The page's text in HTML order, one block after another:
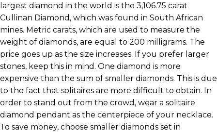
largest diamond in the world is the 3,106.75 carat
Cullinan Diamond, which was found in South African
mines. Metric carats, which are used to measure the
weight of diamonds, are equal to 200 milligrams. The
price goes up as the size increases. If you prefer larger
stones, keep this in mind. One diamond is more
expensive than the sum of smaller diamonds. This is due
to the fact that solitaires are more difficult to obtain. In
order to stand out from the crowd, wear a solitaire
diamond pendant as the centerpiece of your necklace.
To save money, choose smaller diamonds set in